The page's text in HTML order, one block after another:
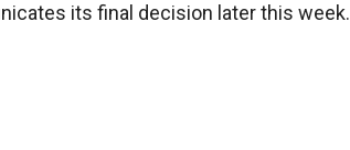
its final decision later this week.